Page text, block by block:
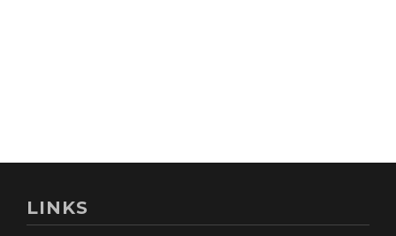
LINKS